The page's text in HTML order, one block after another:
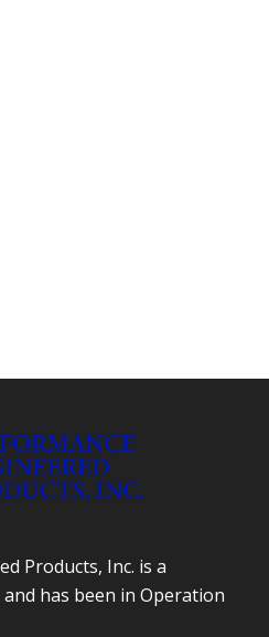
Products, Inc. is a
has been in Operation